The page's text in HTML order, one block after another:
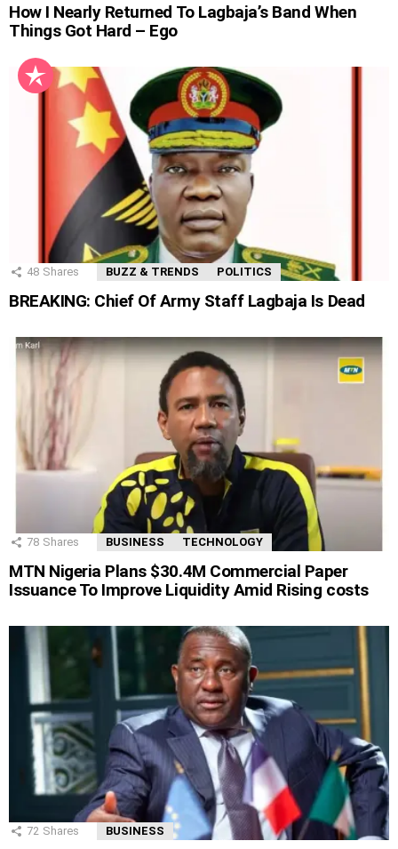
How I Nearly Returned To Lagbaja’s Band When
Things Got Hard – Ego
48 Shares BUZZ & TRENDS POLITICS
BREAKING: Chief Of Army Staff Lagbaja Is Dead
78 Shares BUSINESS TECHNOLOGY
MTN Nigeria Plans $30.4M Commercial Paper
Issuance To Improve Liquidity Amid Rising costs
72 Shares BUSINESS